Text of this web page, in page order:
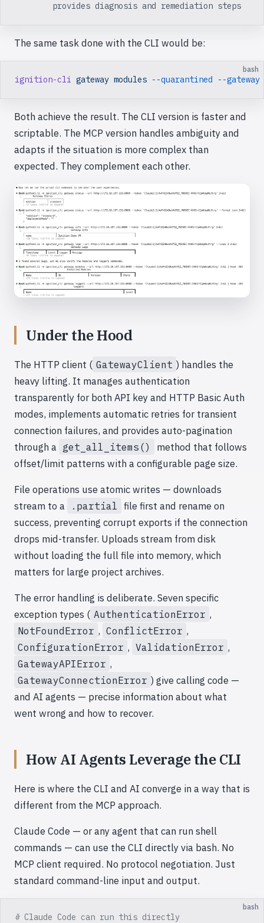
        provides diagnosis and remediation steps
The same task done with the CLI would be:
bash
ignition-cli gateway modules --quarantined --gateway
Both achieve the result. The CLI version is faster and
scriptable. The MCP version handles ambiguity and
adapts if the situation is more complex than
expected. They complement each other.
Under the Hood
The HTTP client ( GatewayClient ) handles the
heavy lifting. It manages authentication
transparently for both API key and HTTP Basic Auth
modes, implements automatic retries for transient
connection failures, and provides auto-pagination
through a get_all_items()
method that follows
offset/limit patterns with a configurable page size.
File operations use atomic writes — downloads
stream to a
.partial file first and rename on
success, preventing corrupt exports if the connection
drops mid-transfer. Uploads stream from disk
without loading the full file into memory, which
matters for large project archives.
The error handling is deliberate. Seven specific
exception types ( AuthenticationError ,
NotFoundError , ConflictError ,
ConfigurationError , ValidationError ,
GatewayAPIError ,
GatewayConnectionError ) give calling code —
and AI agents — precise information about what
went wrong and how to recover.
How AI Agents Leverage the CLI
Here is where the CLI and AI converge in a way that is
different from the MCP approach.
Claude Code — or any agent that can run shell
commands — can use the CLI directly via bash. No
MCP client required. No protocol negotiation. Just
standard command-line input and output.
bash
# Claude Code can run this directly